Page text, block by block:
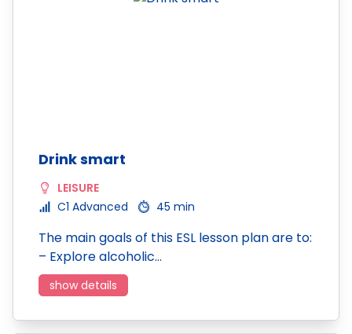
Drink smart
LEISURE
C1 Advanced
45 min
The main goals of this ESL lesson plan are to:
– Explore alcoholic…
show details